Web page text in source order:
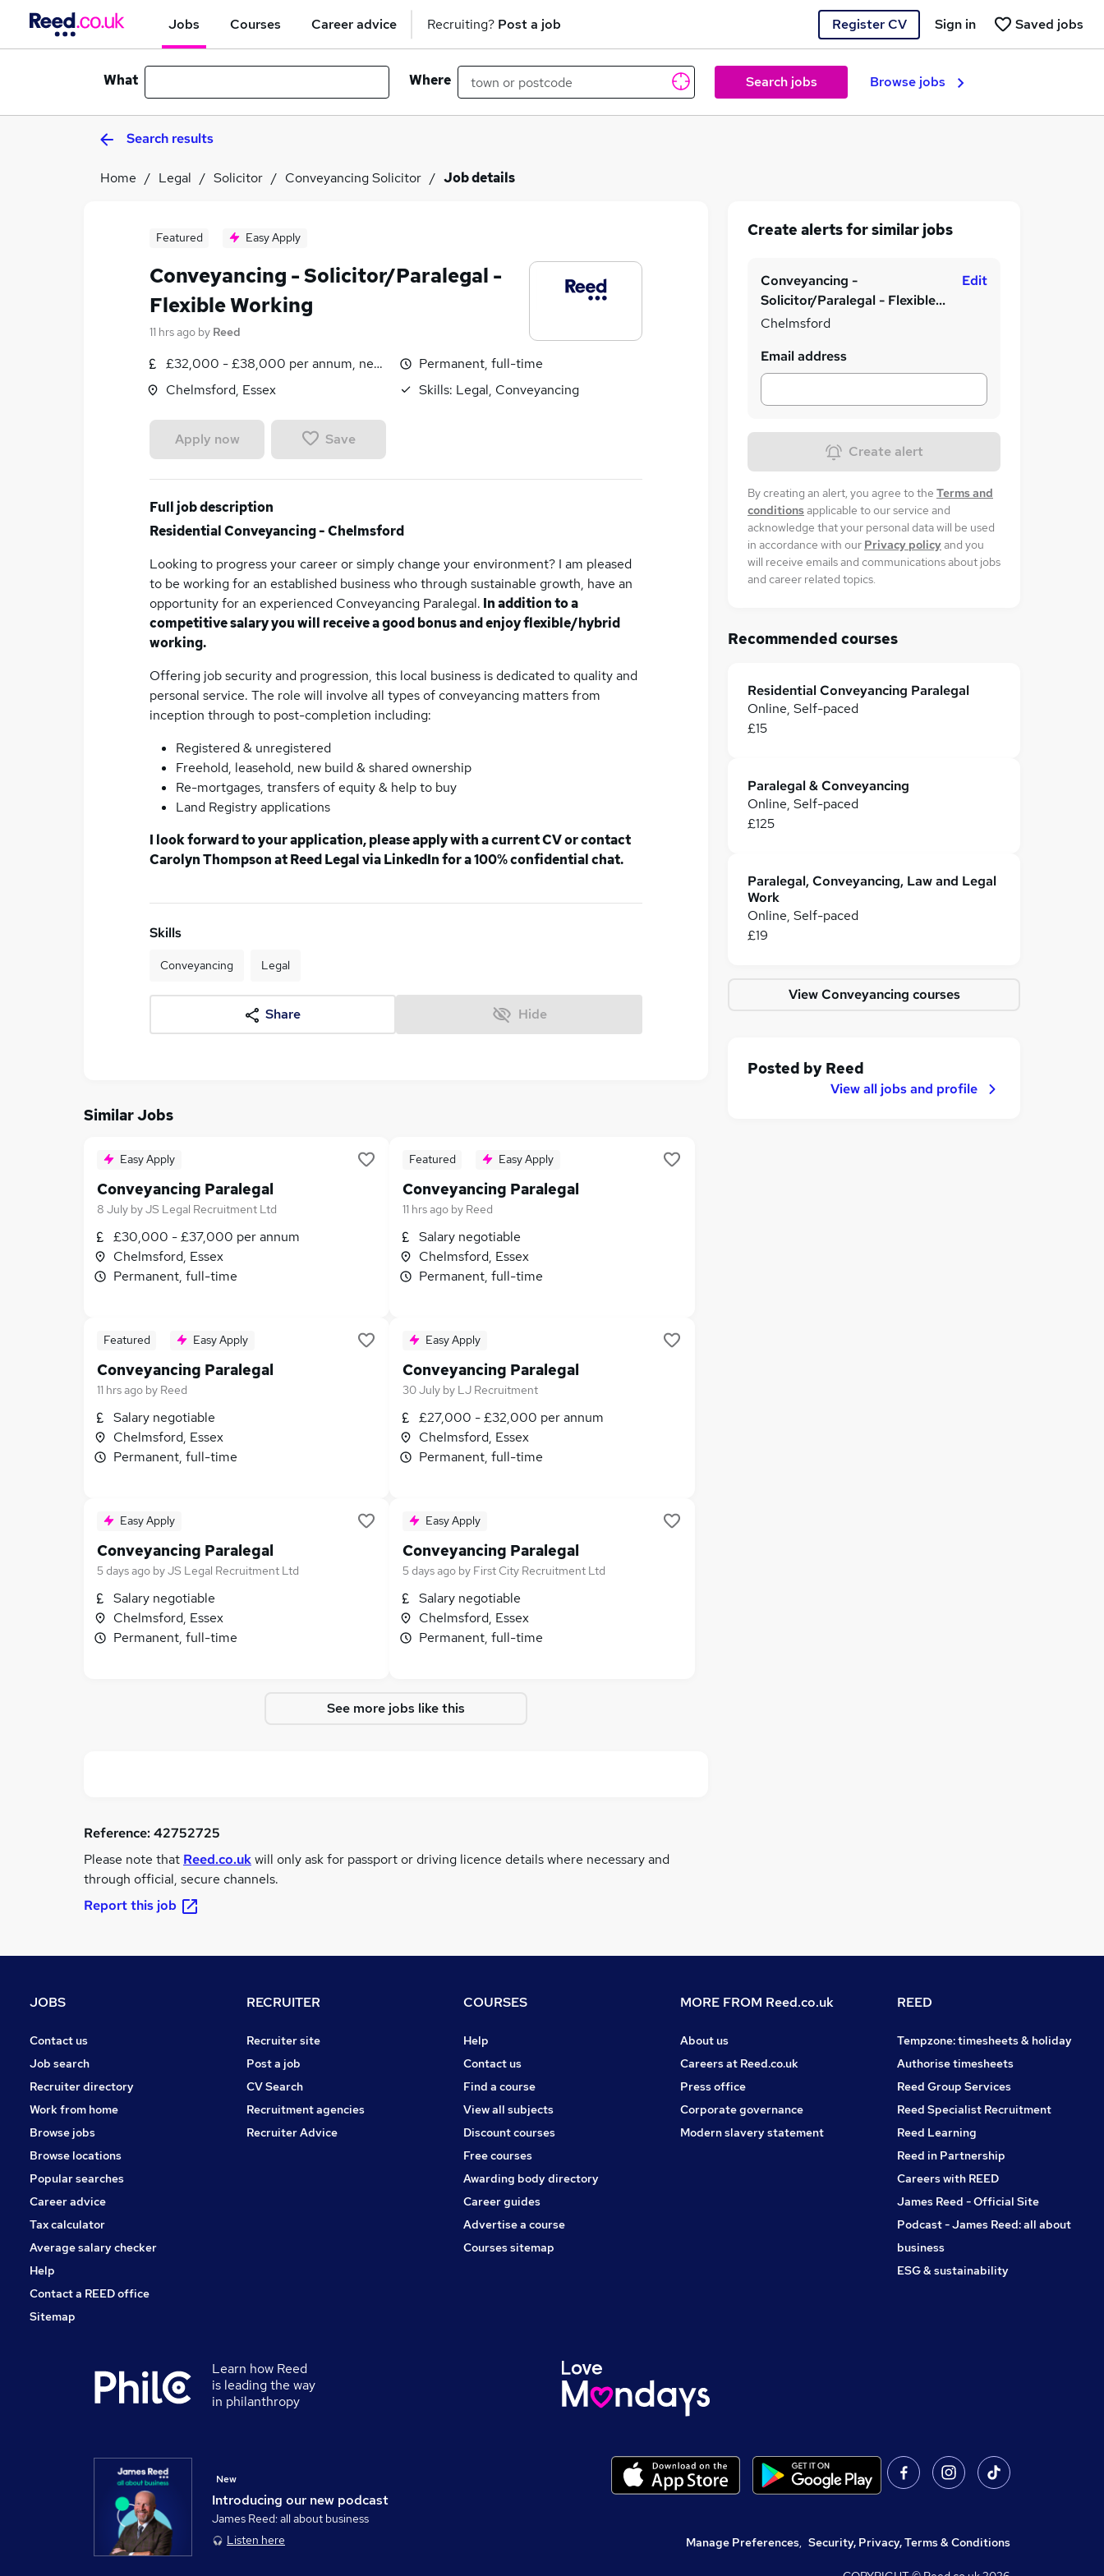
Jobs Courses Career advice Recruiting? Post a job Register CV Saved jobs
Sign in
What Where Search jobs Browse jobs
Search results
Home Legal Solicitor Conveyancing Solicitor Job details
Featured Easy Apply
Conveyancing - Solicitor/Paralegal -
Flexible Working
11 hrs ago by Reed
£32,000 - £38,000 per annum, negotiable
Chelmsford, Essex
Permanent, full-time
Skills: Legal, Conveyancing
Apply now Save
Full job description
Residential Conveyancing - Chelmsford
Looking to progress your career or simply change your environment? I am pleased
to be working for an established business who through sustainable growth, have an
opportunity for an experienced Conveyancing Paralegal. In addition to a
competitive salary you will receive a good bonus and enjoy flexible/hybrid
working.
Offering job security and progression, this local business is dedicated to quality and
personal service. The role will involve all types of conveyancing matters from
inception through to post-completion including:
Registered & unregistered
Freehold, leasehold, new build & shared ownership
Re-mortgages, transfers of equity & help to buy
Land Registry applications
I look forward to your application, please apply with a current CV or contact
Carolyn Thompson at Reed Legal via LinkedIn for a 100% confidential chat.
Skills
Conveyancing Legal
Share Hide
Similar Jobs
Easy Apply
Conveyancing Paralegal
8 July byJS Legal Recruitment Ltd
£30,000 - £37,000 per annum
Chelmsford, Essex
Permanent, full-time
Featured Easy Apply
Conveyancing Paralegal
11 hrs ago by Reed
Salary negotiable
Chelmsford, Essex
Permanent, full-time
Featured Easy Apply
Conveyancing Paralegal
11 hrs ago by Reed
Salary negotiable
Chelmsford, Essex
Permanent, full-time
Easy Apply
Conveyancing Paralegal
30 July by LJ Recruitment
£27,000 - £32,000 per annum
Chelmsford, Essex
Permanent, full-time
Easy Apply
Conveyancing Paralegal
5 days ago byJS Legal Recruitment Ltd
Salary negotiable
Chelmsford, Essex
Permanent, full-time
Easy Apply
Conveyancing Paralegal
5 days ago by First City Recruitment Ltd
Salary negotiable
Chelmsford, Essex
Permanent, full-time
See more jobs like this
Reference:42752725
Please note that Reed.co.ukwill only ask for passport or driving licence details where necessary and
through official, secure channels.
Report this job
Create alerts for similar jobs
Conveyancing -
Solicitor/Paralegal - Flexible
Working
Chelmsford
Edit
Email address
Create alert
By creating an alert, you agree to the Terms and
conditionsapplicable to our service and
acknowledge that your personal data will be used
in accordance with our Privacy policyand you
will receive emails and communications about jobs
and career related topics.
Recommended courses
Residential Conveyancing Paralegal
Online, Self-paced
£15
Paralegal & Conveyancing
Online, Self-paced
£125
Paralegal, Conveyancing, Law and Legal
Work
Online, Self-paced
£19
View Conveyancing courses
Posted by Reed
View all jobs and profile
JOBS
Contact us
Job search
Recruiter directory
Work from home
Browse jobs
Browse locations
Popular searches
Career advice
Tax calculator
Average salary checker
Help
Contact a REED office
Sitemap
RECRUITER
Recruiter site
Post a job
CV Search
Recruitment agencies
Recruiter Advice
COURSES
Help
Contact us
Find a course
View all subjects
Discount courses
Free courses
Awarding body directory
Career guides
Advertise a course
Courses sitemap
MORE FROM Reed.co.uk
About us
Careers at Reed.co.uk
Press office
Corporate governance
Modern slavery statement
REED
Tempzone: timesheets & holiday
Authorise timesheets
Reed Group Services
Reed Specialist Recruitment
Reed Learning
Reed in Partnership
Careers with REED
James Reed - Official Site
Podcast - James Reed: all about
business
ESG & sustainability
Learn how Reed
is leading the way
in philanthropy
Introducing our new podcast
New
James Reed: all about business
Listen here
Manage Preferences, Security, Privacy, Terms & Conditions